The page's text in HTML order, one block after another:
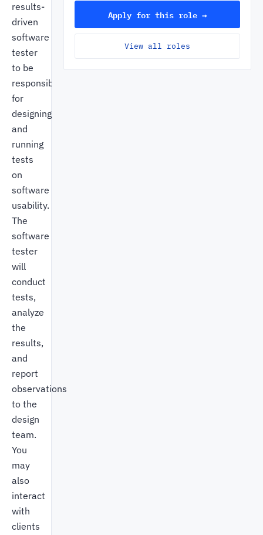
results-
driven
software
tester
to be
responsible
for
designing
and
running
tests
on
software
usability.
The
software
tester
will
conduct
tests,
analyze
the
results,
and
report
observations
to the
design
team.
You
may
also
interact
with
clients
Apply for this role →
View all roles